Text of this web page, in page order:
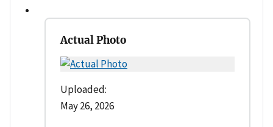
Actual Photo
Uploaded:
May 26, 2026